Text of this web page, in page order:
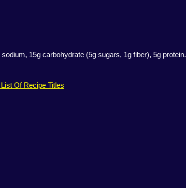
15g carbohydrate (5g sugars, 1g fiber), 5g protein.
Of Recipe Titles